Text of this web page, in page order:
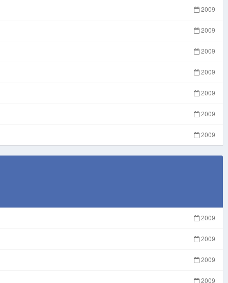
2009
2009
2009
2009
2009
2009
2009
2009
2009
2009
2009